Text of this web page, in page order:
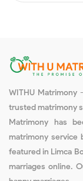
WITHU
trusted matrimony
Matrimony has
matrimony service
featured in Limca
marriages online.